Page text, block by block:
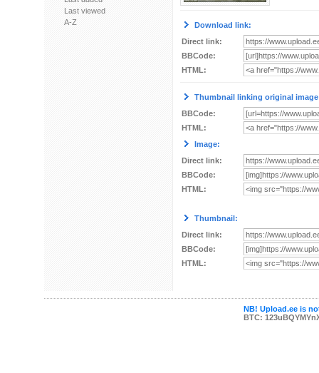
Last viewed
A-Z
Download link:
Direct link:
BBCode:
HTML:
Thumbnail linking original
BBCode:
HTML:
Image:
Direct link:
BBCode:
HTML:
Thumbnail:
Direct link:
BBCode:
HTML:
NB! Upload.ee is
BTC: